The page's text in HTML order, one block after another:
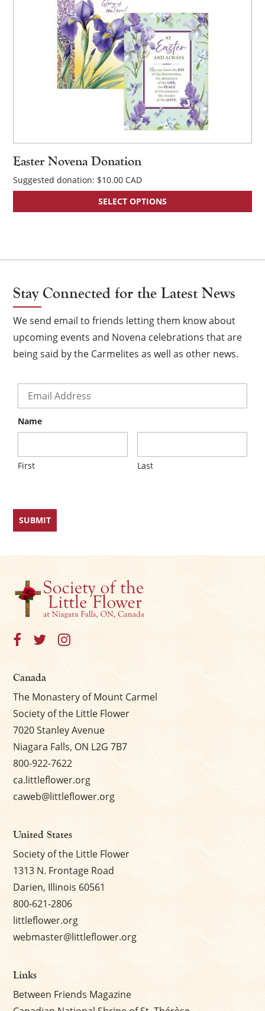
Easter Novena Donation
Suggested donation: $10.00
SELECT OPTIONS
Stay Connected for the Latest News
We send email to friends letting them know about
upcoming events and Novena celebrations that are
being said by the Carmelites as well as other news.
Name
First Last
Canada
The Monastery of Mount Carmel
Society of the Little Flower
7020 Stanley Avenue
Niagara Falls, ON L2G 7B7
800-922-7622
ca.littleflower.org
caweb@littleflower.org
United States
Society of the Little Flower
1313 N. Frontage Road
Darien, Illinois 60561
800-621-2806
littleflower.org
webmaster@littleflower.org
Links
Between Friends Magazine